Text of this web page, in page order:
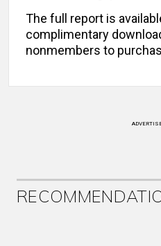
The full report is
complimentary
nonmembers to